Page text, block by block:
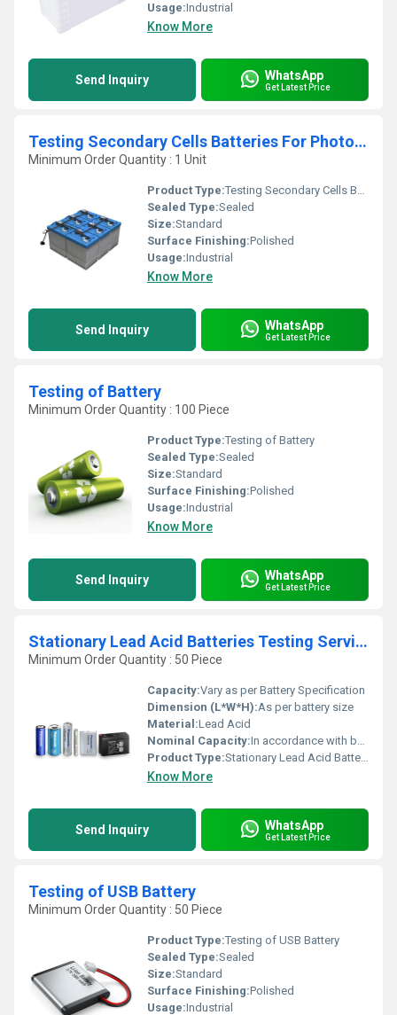
Usage:Industrial
Know More
Send Inquiry WhatsApp
Get Latest Price
Testing Secondary Cells Batteries For Photovoltaic Energy Systems
Minimum Order Quantity : 1 Unit
Product Type:Testing Secondary Cells Batteries For Photovoltaic Energy Systems
Sealed Type:Sealed
Size:Standard
Surface Finishing:Polished
Usage:Industrial
Know More
Send Inquiry WhatsApp
Get Latest Price
Testing of Battery
Minimum Order Quantity : 100 Piece
Product Type:Testing of Battery
Sealed Type:Sealed
Size:Standard
Surface Finishing:Polished
Usage:Industrial
Know More
Send Inquiry WhatsApp
Get Latest Price
Stationary Lead Acid Batteries Testing Services
Minimum Order Quantity : 50 Piece
Capacity:Vary as per Battery Specification
Dimension (L*W*H):As per battery size
Material:Lead Acid
Nominal Capacity:In accordance with battery ratings
Product Type:Stationary Lead Acid Batteries Testing Services
Know More
Send Inquiry WhatsApp
Get Latest Price
Testing of USB Battery
Minimum Order Quantity : 50 Piece
Product Type:Testing of USB Battery
Sealed Type:Sealed
Size:Standard
Surface Finishing:Polished
Usage:Industrial